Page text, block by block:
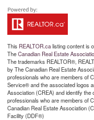
This REALTOR.calisting content is
TheCanadian Real Estate
The trademarks REALTOR®,
by The Canadian Real Estate
professionals who are members of
Service® and the associated logos
Association (CREA) and identify
professionals who are members of
Canadian Real Estate Association
Facility (DDF®)